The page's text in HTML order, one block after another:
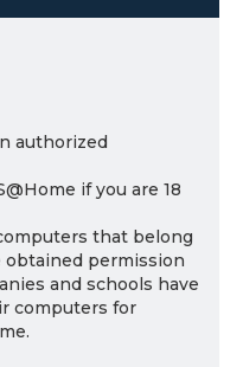
authorized
if you are 18
that belong
obtained permission
and schools have
computers for